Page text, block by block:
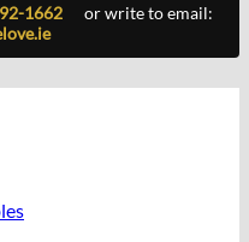
1662
or write to email: